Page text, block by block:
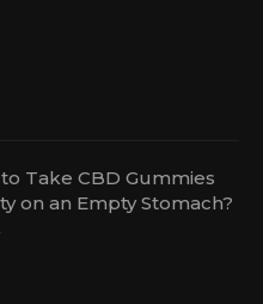
to Take CBD Gummies
on an Empty Stomach?